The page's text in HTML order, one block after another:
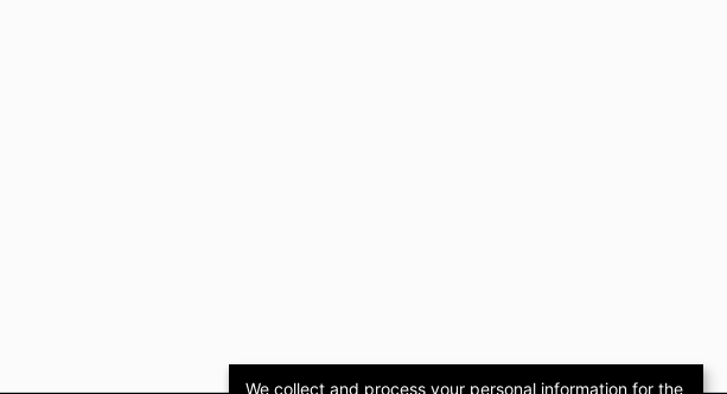
We collect and process your personal information for the